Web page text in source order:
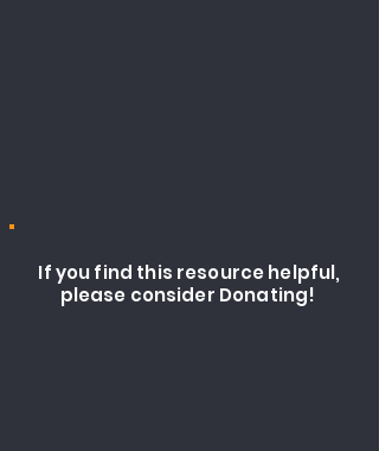
If you find this resource helpful,
please consider Donating!